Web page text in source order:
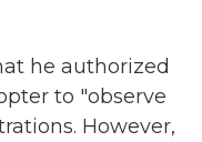
he authorized
to "observe
However,